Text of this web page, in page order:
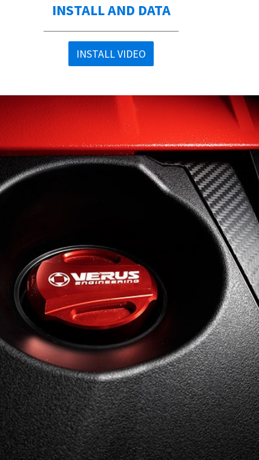
INSTALL AND DATA
INSTALL VIDEO